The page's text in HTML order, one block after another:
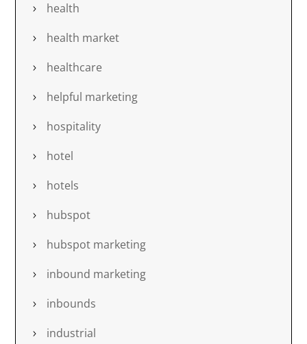
health
health market
healthcare
helpful marketing
hospitality
hotel
hotels
hubspot
hubspot marketing
inbound marketing
inbounds
industrial